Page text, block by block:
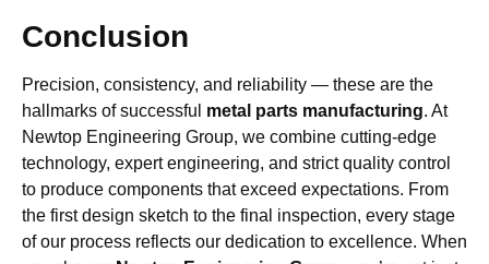
Conclusion
Precision, consistency, and reliability — these are the
hallmarks of successful metal parts manufacturing. At
Newtop Engineering Group, we combine cutting-edge
technology, expert engineering, and strict quality control
to produce components that exceed expectations. From
the first design sketch to the final inspection, every stage
of our process reflects our dedication to excellence. When